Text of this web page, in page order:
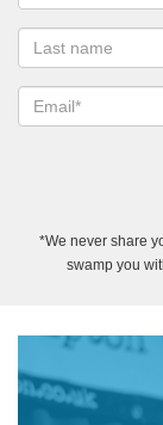
*We never share
swamp you